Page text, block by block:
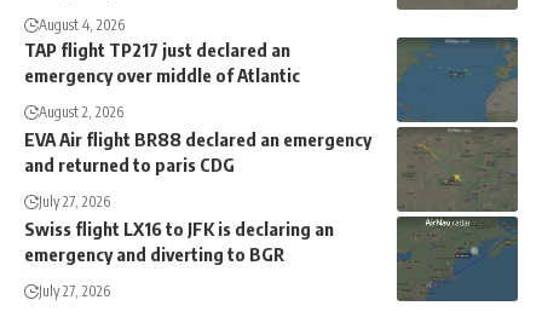
August 4, 2026
TAP flight TP217 just declared an
emergency over middle of Atlantic
August 2, 2026
EVA Air flight BR88 declared an emergency
and returned to paris CDG
July 27, 2026
Swiss flight LX16 to JFK is declaring an
emergency and diverting to BGR
July 27, 2026